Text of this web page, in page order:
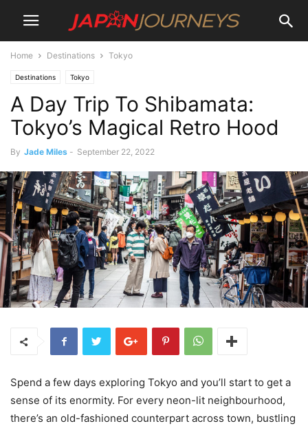
Home Destinations Tokyo
Destinations Tokyo
A Day Trip To Shibamata:
Tokyo’s Magical Retro Hood
By Jade Miles - September 22, 2022
Spend a few days exploring Tokyo and you’ll start to get a
sense of its enormity. For every neon-lit neighbourhood,
there’s an old-fashioned counterpart across town, bustling